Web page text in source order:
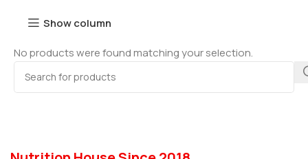
Show column
No products were found matching your selection.